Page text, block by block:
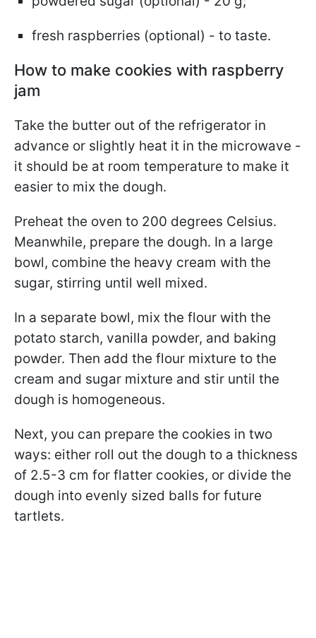
fresh raspberries (optional) - to taste.
How to make cookies with raspberry
jam
Take the butter out of the refrigerator in
advance or slightly heat it in the microwave -
it should be at room temperature to make it
easier to mix the dough.
Preheat the oven to 200 degrees Celsius.
Meanwhile, prepare the dough. In a large
bowl, combine the heavy cream with the
sugar, stirring until well mixed.
In a separate bowl, mix the flour with the
potato starch, vanilla powder, and baking
powder. Then add the flour mixture to the
cream and sugar mixture and stir until the
dough is homogeneous.
Next, you can prepare the cookies in two
ways: either roll out the dough to a thickness
of 2.5-3 cm for flatter cookies, or divide the
dough into evenly sized balls for future
tartlets.